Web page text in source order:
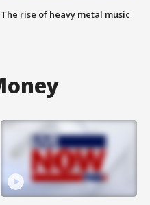
The rise of heavy metal music